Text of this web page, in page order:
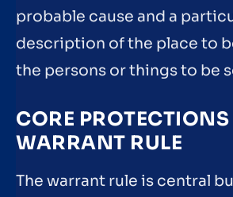
probable cause and a
description of the place to
the persons or things to be
CORE
WARRANT RULE
The warrant rule is central